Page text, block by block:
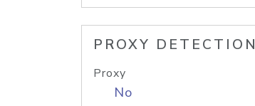
PROXY DETECTION
Proxy
No